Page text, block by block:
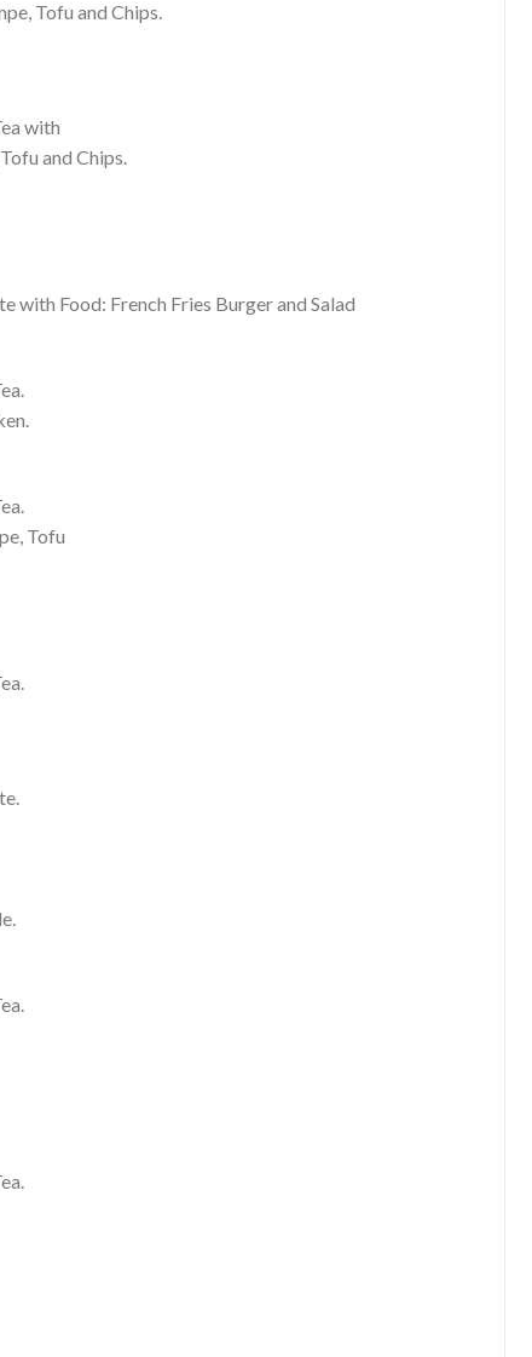
Tofu and Chips.
with
and Chips.
with Food: French Fries Burger and Salad
Tofu